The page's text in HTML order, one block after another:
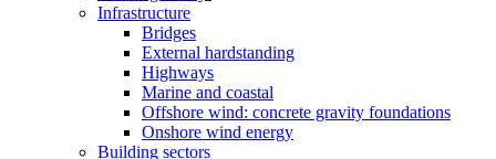
Infrastructure
Bridges
External hardstanding
Highways
Marine and coastal
Offshore wind: concrete gravity foundations
Onshore wind energy
Building sectors